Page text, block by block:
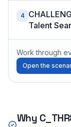
4
Talent
Work through
Open the
Why